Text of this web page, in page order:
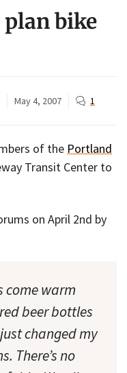
bike
May 4, 2007 1
of the Portland
Transit Center to
on April 2nd by
come warm
beer bottles
changed my
There’s no